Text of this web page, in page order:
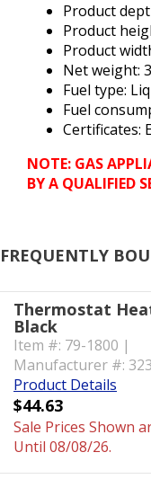
Product
Product
Product
Net weight:
Fuel type:
Fuel
Certificates:
NOTE: GAS
BY A QUALIFIED
FREQUENTLY
Thermostat
Black
Item #: 79-1800 |
Manufacturer #:
Product Details
$44.63
Sale Prices Shown
Until 08/08/26.